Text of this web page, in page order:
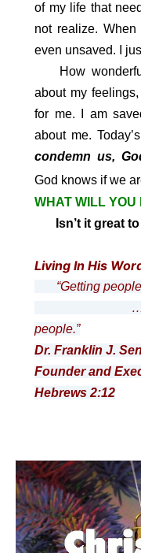
of my life that
not realize.
even unsaved. I
How
about my
for me. I am
about me.
condemn us,
God knows if we
WHAT WILL YOU
Isn’t it great
Living In His
“Getting people
… and the
people.”
Dr. Franklin J.
Founder and
Hebrews 2:12